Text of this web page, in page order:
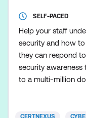
SELF-PACED
Help your staff
security and how
they can respond
security awareness
to a multi-million
end-users aren’t
CERTNEXUS